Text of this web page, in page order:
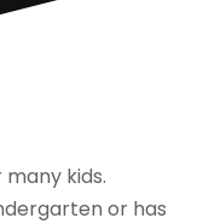
kids.
or has